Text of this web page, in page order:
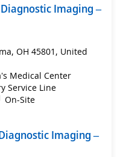
Imaging –
OH 45801, United
Medical Center
Service Line
On-Site
Imaging –